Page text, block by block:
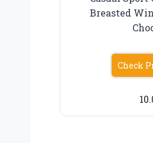
Breasted
Check